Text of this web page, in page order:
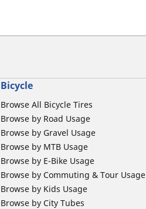
Bicycle
Browse All Bicycle Tires
Browse by Road Usage
Browse by Gravel Usage
Browse by MTB Usage
Browse by E-Bike Usage
Browse by Commuting & Tour Usage
Browse by Kids Usage
Browse by City Tubes